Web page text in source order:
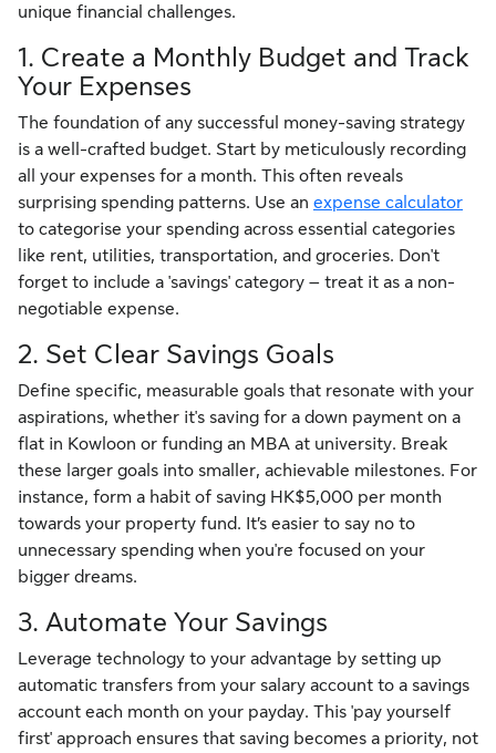
unique financial challenges.
1. Create a Monthly Budget and Track
Your Expenses
The foundation of any successful money-saving strategy
is a well-crafted budget. Start by meticulously recording
all your expenses for a month. This often reveals
surprising spending patterns. Use an expense calculator
to categorise your spending across essential categories
like rent, utilities, transportation, and groceries. Don't
forget to include a 'savings' category – treat it as a non-
negotiable expense.
2. Set Clear Savings Goals
Define specific, measurable goals that resonate with your
aspirations, whether it's saving for a down payment on a
flat in Kowloon or funding an MBA at university. Break
these larger goals into smaller, achievable milestones. For
instance, form a habit of saving HK$5,000 per month
towards your property fund. It’s easier to say no to
unnecessary spending when you're focused on your
bigger dreams.
3. Automate Your Savings
Leverage technology to your advantage by setting up
automatic transfers from your salary account to a savings
account each month on your payday. This 'pay yourself
first' approach ensures that saving becomes a priority, not